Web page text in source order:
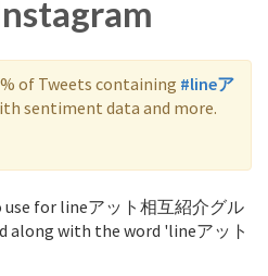
of Tweets containing #lineア
sentiment data and more.
use for lineアット相互紹介グル
along with the word 'lineアット